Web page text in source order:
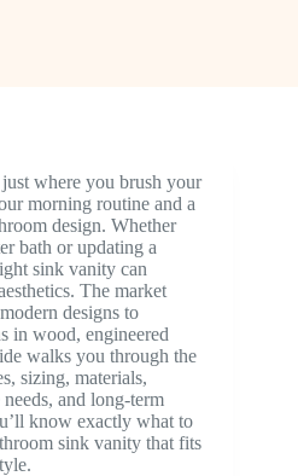
where you brush your
morning routine and a
design. Whether
bath or updating a
sink vanity can
The market
designs to
in wood, engineered
walks you through the
sizing, materials,
and long-term
know exactly what to
sink vanity that fits